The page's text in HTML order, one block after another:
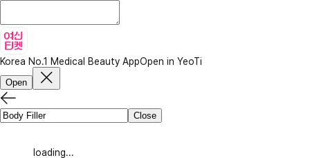
Korea No.1 Medical Beauty AppOpen in YeoTi
Open
Close
loading...